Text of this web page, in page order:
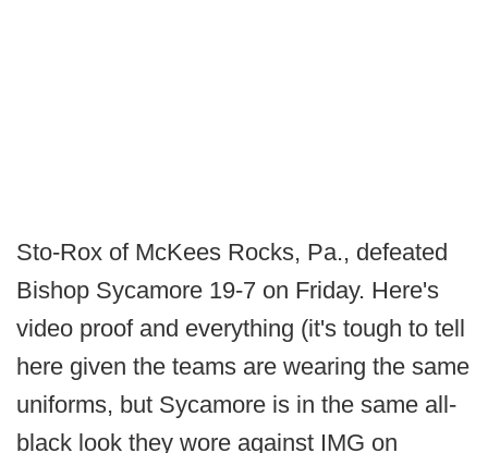
Sto-Rox of McKees Rocks, Pa., defeated
Bishop Sycamore 19-7 on Friday. Here's
video proof and everything (it's tough to tell
here given the teams are wearing the same
uniforms, but Sycamore is in the same all-
black look they wore against IMG on